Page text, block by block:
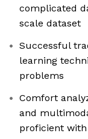
complicated
scale dataset
Successful
learning
problems
Comfort
and
proficient with